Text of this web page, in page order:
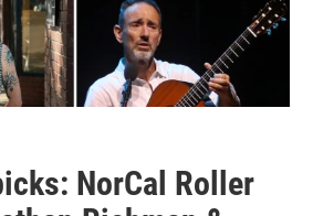
NorCal Roller